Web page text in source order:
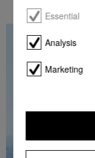
Essential
Analysis
Marketing